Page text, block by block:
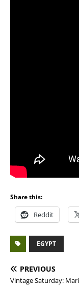
Share this:
Reddit
EGYPT
PREVIOUS
Vintage Saturday: